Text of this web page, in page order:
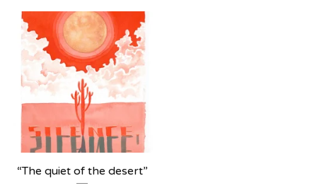
“The quiet of the desert”